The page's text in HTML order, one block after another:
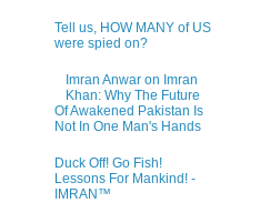
Tell us, HOW MANY of US
were spied on?
Imran Anwar on Imran
Khan: Why The Future
Of Awakened Pakistan Is
Not In One Man's Hands
Duck Off! Go Fish!
Lessons For Mankind! -
IMRAN™